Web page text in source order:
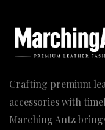
Crafting premium
accessories with
Marching Antz